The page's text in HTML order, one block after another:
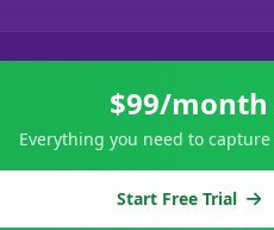
$99/month
Everything you need to
Start Free Trial